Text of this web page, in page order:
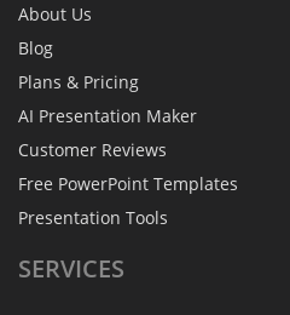
About Us
Blog
Plans & Pricing
AI Presentation Maker
Customer Reviews
Free PowerPoint Templates
Presentation Tools
SERVICES